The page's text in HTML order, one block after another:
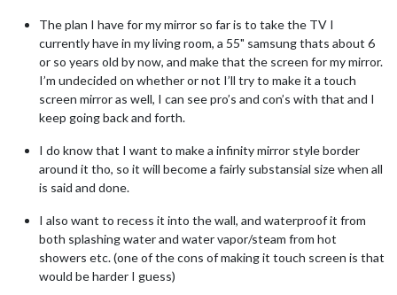
The plan I have for my mirror so far is to take the TV I
currently have in my living room, a 55" samsung thats about 6
or so years old by now, and make that the screen for my mirror.
I’m undecided on whether or not I’ll try to make it a touch
screen mirror as well, I can see pro’s and con’s with that and I
keep going back and forth.
I do know that I want to make a infinity mirror style border
around it tho, so it will become a fairly substansial size when all
is said and done.
I also want to recess it into the wall, and waterproof it from
both splashing water and water vapor/steam from hot
showers etc. (one of the cons of making it touch screen is that
would be harder I guess)